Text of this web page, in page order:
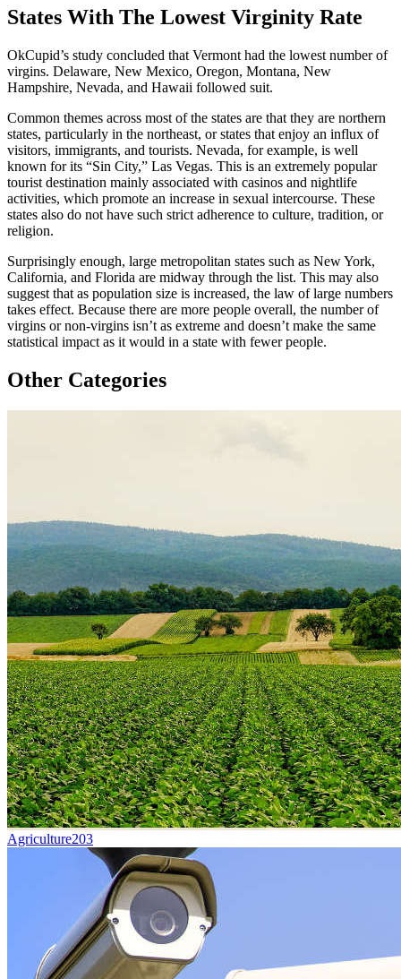
States With The Lowest Virginity Rate
OkCupid’s study concluded that Vermont had the lowest number of
virgins. Delaware, New Mexico, Oregon, Montana, New
Hampshire, Nevada, and Hawaii followed suit.
Common themes across most of the states are that they are northern
states, particularly in the northeast, or states that enjoy an influx of
visitors, immigrants, and tourists. Nevada, for example, is well
known for its “Sin City,” Las Vegas. This is an extremely popular
tourist destination mainly associated with casinos and nightlife
activities, which promote an increase in sexual intercourse. These
states also do not have such strict adherence to culture, tradition, or
religion.
Surprisingly enough, large metropolitan states such as New York,
California, and Florida are midway through the list. This may also
suggest that as population size is increased, the law of large numbers
takes effect. Because there are more people overall, the number of
virgins or non-virgins isn’t as extreme and doesn’t make the same
statistical impact as it would in a state with fewer people.
Other Categories
Agriculture203